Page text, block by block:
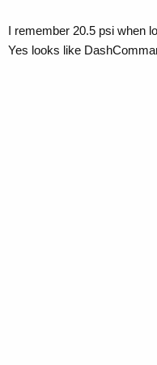
I remember 20.5 psi when
Yes looks like